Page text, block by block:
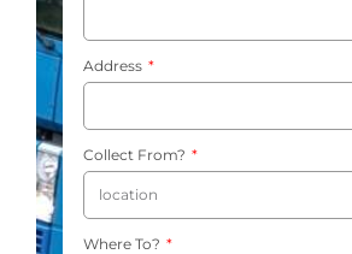
Address
Collect From?
Where To?